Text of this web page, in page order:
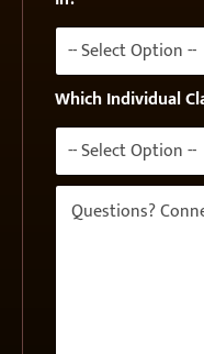
-- Select Option --
Which Individual
-- Select Option --